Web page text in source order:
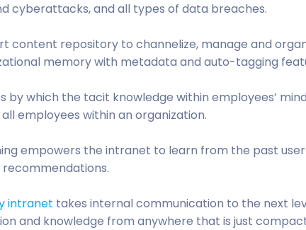
cyberattacks, and all types of data breaches.
content repository to channelize, manage and
memory with metadata and auto-tagging
by which the tacit knowledge within employees’
employees within an organization.
empowers the intranet to learn from the past
intranet takes internal communication to the next
and knowledge from anywhere that is just